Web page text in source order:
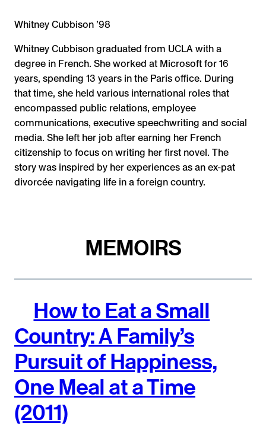
Whitney Cubbison ’98
Whitney Cubbison graduated from UCLA with a
degree in French. She worked at Microsoft for 16
years, spending 13 years in the Paris office. During
that time, she held various international roles that
encompassed public relations, employee
communications, executive speechwriting and social
media. She left her job after earning her French
citizenship to focus on writing her first novel. The
story was inspired by her experiences as an ex-pat
divorcée navigating life in a foreign country.
MEMOIRS
How to Eat a Small
Country: A Family’s
Pursuit of Happiness,
One Meal at a Time
(2011)